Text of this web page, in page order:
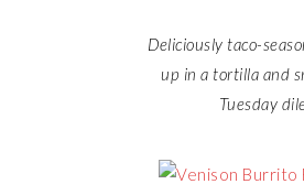
Deliciously taco-
up in a tortilla and
Tuesday